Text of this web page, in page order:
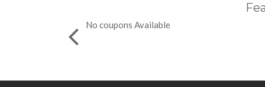
No coupons Available